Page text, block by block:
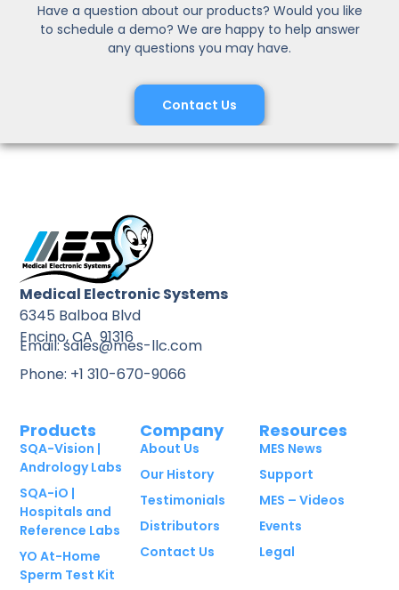
Have a question about our products? Would you like
to schedule a demo? We are happy to help answer
any questions you may have.
Contact Us
Medical Electronic Systems
6345 Balboa Blvd
Encino, CA 91316
Email: sales@mes-llc.com
Phone: +1 310-670-9066
Products
SQA-Vision |
Andrology Labs
SQA-iO |
Hospitals and
Reference Labs
YO At-Home
Sperm Test Kit
Company
About Us
Our History
Testimonials
Distributors
Contact Us
Resources
MES News
Support
MES – Videos
Events
Legal